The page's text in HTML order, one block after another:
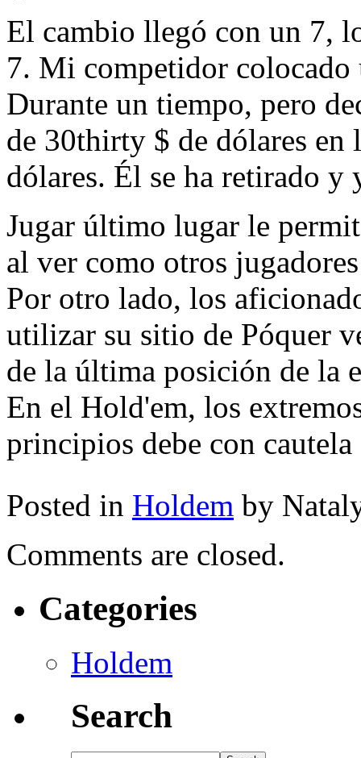
El cambio llegó con un 7,
7. Mi competidor colocado
Durante un tiempo, pero
de 30thirty $ de dólares en
dólares. Él se ha retirado
Jugar último lugar le
al ver como otros
Por otro lado, los
utilizar su sitio de Póquer
de la última posición de la
En el Hold'em, los
principios debe con cautela
Posted in Holdem by
Comments are closed.
Categories
Holdem
Search